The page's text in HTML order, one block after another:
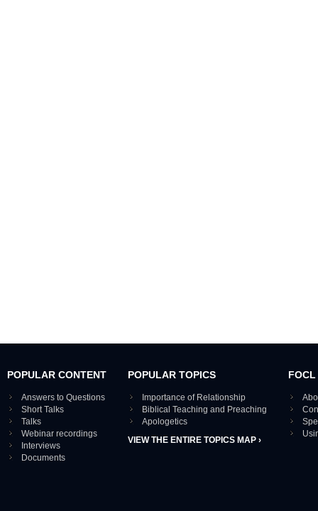
POPULAR CONTENT
Answers to Questions
Short Talks
Talks
Webinar recordings
Interviews
Documents
POPULAR TOPICS
Importance of Relationship
Biblical Teaching and Preaching
Apologetics
VIEW THE ENTIRE TOPICS MAP ›
FOCL